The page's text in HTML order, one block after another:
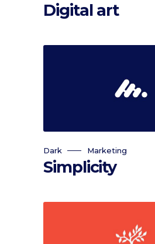
Digital art
Dark Marketing
Simplicity